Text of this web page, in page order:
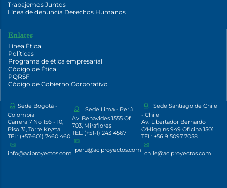
Trabajemos Juntos
Línea de denuncia Derechos Humanos
Enlaces
Línea Ética
Políticas
Programa de ética empresarial
Código de Ética
PQRSF
Código de Gobierno Corporativo
Sede Bogotá -
Colombia
Carrera 7 No 156 - 10,
Piso 31, Torre Krystal
TEL: (+57-601) 7460 460
info@aciproyectos.com
Sede Lima - Perú
Av. Benavides 1555 Of
703, Miraflores
TEL: (+51-1) 243 4567
peru@aciproyectos.com
Sede Santiago de Chile
- Chile
Av. Libertador Bernardo
O'Higgins 949 Oficina 1501
TEL: +56 9 5097 7058
chile@aciproyectos.com